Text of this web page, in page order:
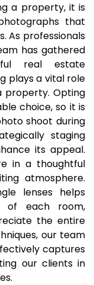
a property, it is
that
As professionals
has gathered
real estate
plays a vital role
property. Opting
choice, so it is
shoot during
staging
its appeal.
in a thoughtful
atmosphere.
lenses helps
of each room,
the entire
our team
captures
our clients in